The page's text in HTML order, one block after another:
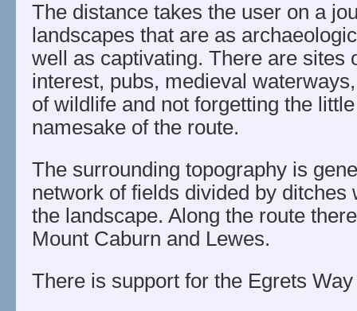
The distance takes the user on a
landscapes that are as
well as captivating. There are sites
interest, pubs, medieval
of wildlife and not forgetting the
namesake of the route.
The surrounding topography is
network of fields divided by ditches
the landscape. Along the route
Mount Caburn and Lewes.
There is support for the Egrets